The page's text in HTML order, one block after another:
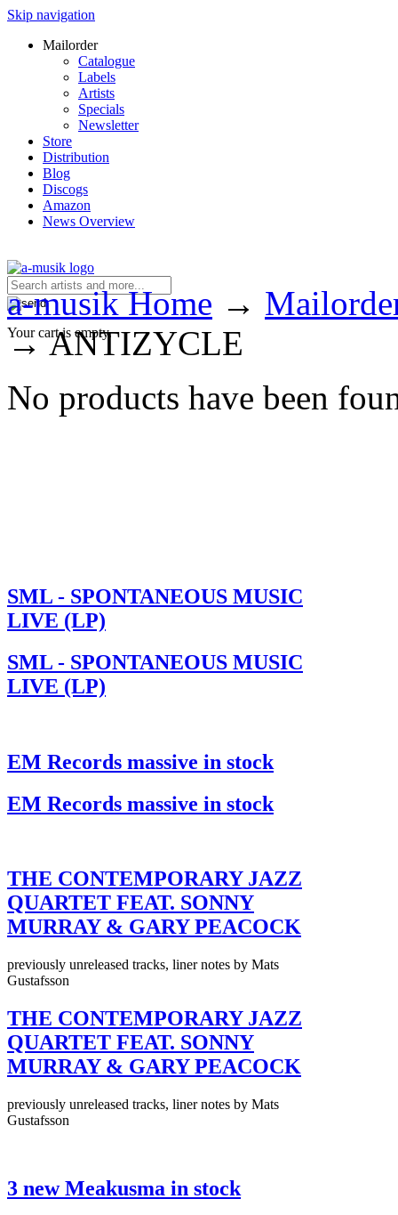
Skip navigation
Mailorder
Catalogue
Labels
Artists
Specials
Newsletter
Store
Distribution
Blog
Discogs
Amazon
News Overview
Your cart is empty.
a-musik Home →
→ANTIZYCLE
No products have been
SML - SPONTANEOUS MUSIC
LIVE (LP)
SML - SPONTANEOUS MUSIC
LIVE (LP)
EM Records massive in stock
EM Records massive in stock
THE CONTEMPORARY JAZZ
QUARTET FEAT. SONNY
MURRAY & GARY PEACOCK
previously unreleased tracks, liner notes by Mats
Gustafsson
THE CONTEMPORARY JAZZ
QUARTET FEAT. SONNY
MURRAY & GARY PEACOCK
previously unreleased tracks, liner notes by Mats
Gustafsson
3 new Meakusma in stock